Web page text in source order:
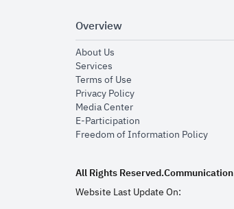
Overview
About Usopens in new window
Servicesopens in new window
Terms of Useopens in new window
Privacy Policyopens in new window
Media Centeropens in new window
E-Participationopens in new window
Freedom of Information Policy
All Rights Reserved.
Website Last Update On: